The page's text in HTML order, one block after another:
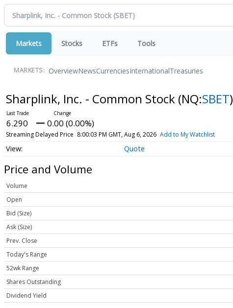
Markets Stocks ETFs Tools
MARKETS: OverviewNewsCurrenciesInternationalTreasuries
Sharplink, Inc. - Common Stock (NQ:SBET)
6.290 0.00 (0.00%)
Streaming Delayed Price 8:00:03 PM GMT, Aug 6, 2026 Add to My Watchlist
Quote
Price and Volume
Volume
Open
Bid (Size)
Ask (Size)
Prev. Close
Today's Range
52wk Range
Shares Outstanding
Dividend Yield